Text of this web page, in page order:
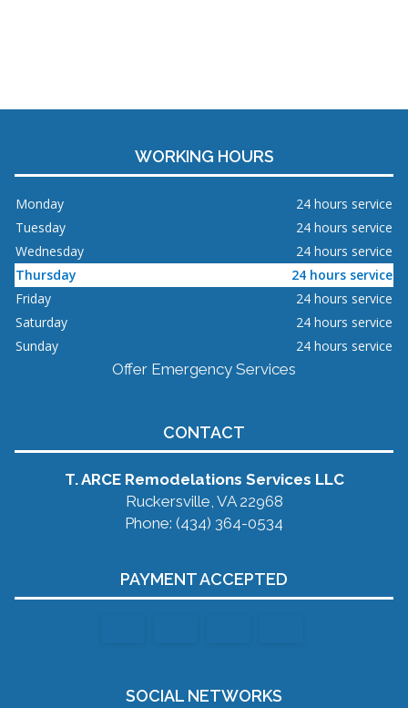
WORKING HOURS
Monday
24 hours service
Tuesday
24 hours service
Wednesday
24 hours service
Thursday
24 hours service
Friday
24 hours service
Saturday
24 hours service
Sunday
24 hours service
Offer Emergency Services
CONTACT
T. ARCE Remodelations Services LLC
Ruckersville, VA 22968
Phone: (434) 364-0534
PAYMENT ACCEPTED
SOCIAL NETWORKS